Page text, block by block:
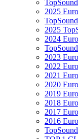
2025
2025
2024
2023
2022
2021
2020
2019
2018
2017
2016